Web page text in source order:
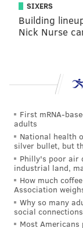
Jewelry lab at
"The great
technology
Guglielmo.
built things
how they
Ultimately,
approachable
SIXERS
Building
Nick Nurse
First mRNA-
adults
National health
silver bullet, but
Philly's poor air
industrial land,
How much
Association
Why so many
social connections
Most Americans